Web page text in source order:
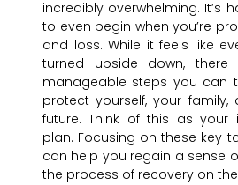
incredibly overwhelming. It’s
to even begin when you’re
and loss. While it feels like
turned upside down,
manageable steps you can
protect yourself, your family,
future. Think of this as your
plan. Focusing on these key
can help you regain a sense
the process of recovery on